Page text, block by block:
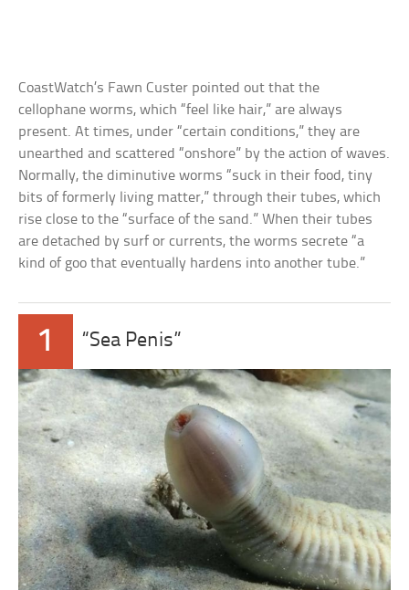
CoastWatch’s Fawn Custer pointed out that the
cellophane worms, which “feel like hair,” are always
present. At times, under “certain conditions,” they are
unearthed and scattered “onshore” by the action of waves.
Normally, the diminutive worms “suck in their food, tiny
bits of formerly living matter,” through their tubes, which
rise close to the “surface of the sand.” When their tubes
are detached by surf or currents, the worms secrete “a
kind of goo that eventually hardens into another tube.”
1 “Sea Penis”